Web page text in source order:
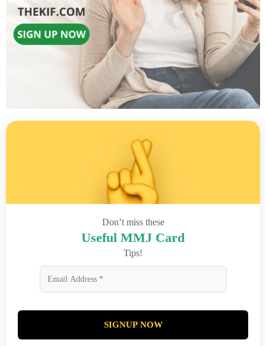
Don’t miss these
Useful MMJ Card
Tips!
SIGNUP NOW